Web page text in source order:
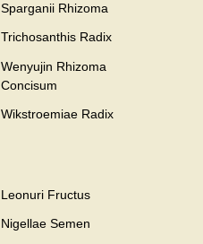
Sparganii Rhizoma
Trichosanthis Radix
Wenyujin Rhizoma
Concisum
Wikstroemiae Radix
Leonuri Fructus
Nigellae Semen